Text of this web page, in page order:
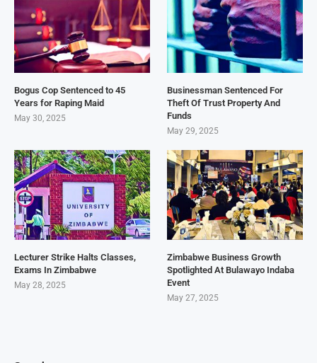
Bogus Cop Sentenced to 45
Years for Raping Maid
May 30, 2025
Businessman Sentenced For
Theft Of Trust Property And
Funds
May 29, 2025
Lecturer Strike Halts Classes,
Exams In Zimbabwe
May 28, 2025
Zimbabwe Business Growth
Spotlighted At Bulawayo Indaba
Event
May 27, 2025